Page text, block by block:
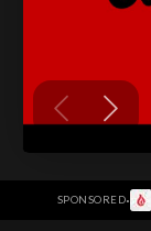
SPONSORED·